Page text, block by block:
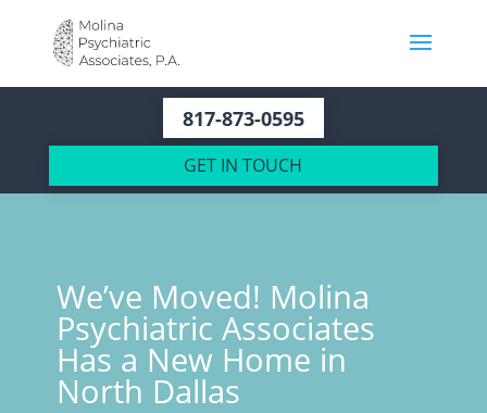
817-873-0595
GET IN TOUCH
We’ve Moved! Molina
Psychiatric Associates
Has a New Home in
North Dallas